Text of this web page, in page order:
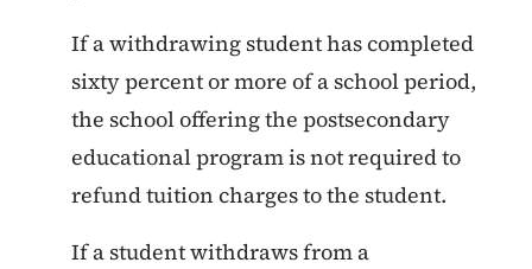
If a withdrawing student has completed
sixty percent or more of a school period,
the school offering the postsecondary
educational program is not required to
refund tuition charges to the student.
If a student withdraws from a